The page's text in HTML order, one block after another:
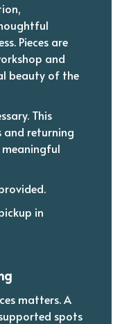
Pieces are
and
beauty of the
This
and returning
in
matters. A
spots